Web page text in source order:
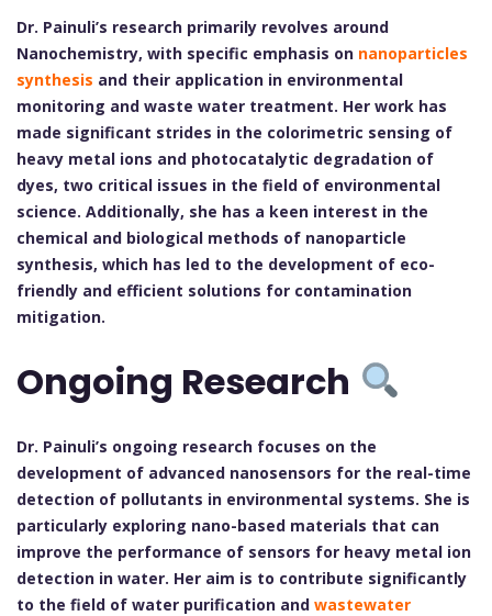
Dr. Painuli’s research primarily revolves around
Nanochemistry, with specific emphasis on nanoparticles
synthesis and their application in environmental
monitoring and waste water treatment. Her work has
made significant strides in the colorimetric sensing of
heavy metal ions and photocatalytic degradation of
dyes, two critical issues in the field of environmental
science. Additionally, she has a keen interest in the
chemical and biological methods of nanoparticle
synthesis, which has led to the development of eco-
friendly and efficient solutions for contamination
mitigation.
Ongoing Research
Dr. Painuli’s ongoing research focuses on the
development of advanced nanosensors for the real-time
detection of pollutants in environmental systems. She is
particularly exploring nano-based materials that can
improve the performance of sensors for heavy metal ion
detection in water. Her aim is to contribute significantly
to the field of water purification and wastewater